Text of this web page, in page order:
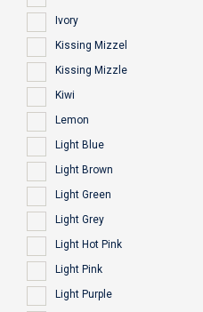
Ivory
Kissing Mizzel
Kissing Mizzle
Kiwi
Lemon
Light Blue
Light Brown
Light Green
Light Grey
Light Hot Pink
Light Pink
Light Purple